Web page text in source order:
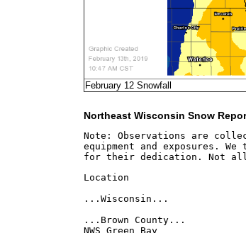
February 12 Snowfall
Northeast Wisconsin Snow
Note: Observations are
equipment and exposures.
for their dedication. Not
Location
...Wisconsin...
...Brown County...
NWS Green Bay